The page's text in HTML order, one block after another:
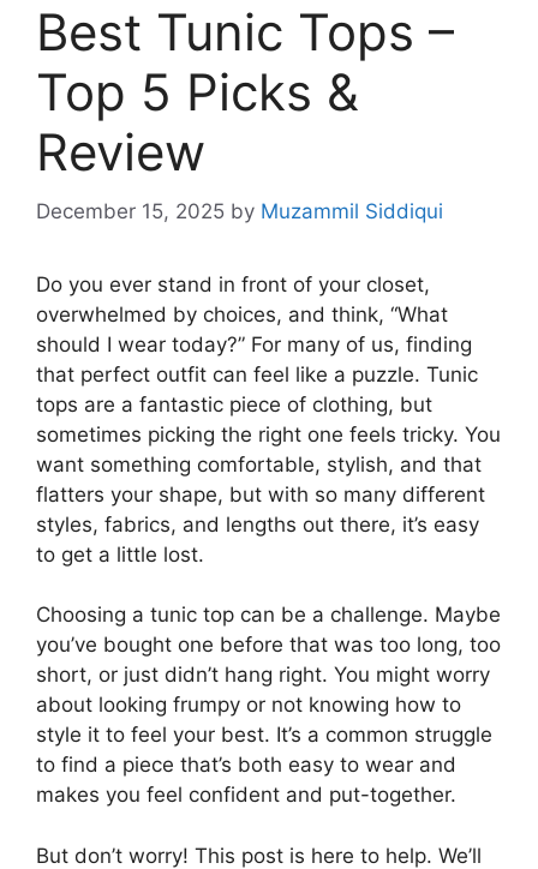
Best Tunic Tops –
Top 5 Picks &
Review
December 15, 2025 by Muzammil Siddiqui
Do you ever stand in front of your closet,
overwhelmed by choices, and think, “What
should I wear today?” For many of us, finding
that perfect outfit can feel like a puzzle. Tunic
tops are a fantastic piece of clothing, but
sometimes picking the right one feels tricky. You
want something comfortable, stylish, and that
flatters your shape, but with so many different
styles, fabrics, and lengths out there, it’s easy
to get a little lost.
Choosing a tunic top can be a challenge. Maybe
you’ve bought one before that was too long, too
short, or just didn’t hang right. You might worry
about looking frumpy or not knowing how to
style it to feel your best. It’s a common struggle
to find a piece that’s both easy to wear and
makes you feel confident and put-together.
But don’t worry! This post is here to help. We’ll